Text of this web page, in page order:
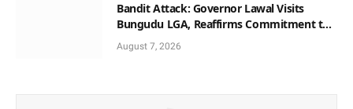
Bandit Attack: Governor Lawal Visits
Bungudu LGA, Reaffirms Commitment to
Combating Crime
August 7, 2026